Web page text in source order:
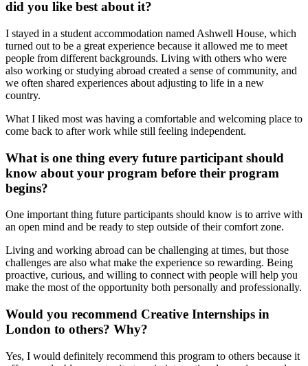
did you like best about it?
I stayed in a student accommodation named Ashwell House, which
turned out to be a great experience because it allowed me to meet
people from different backgrounds. Living with others who were
also working or studying abroad created a sense of community, and
we often shared experiences about adjusting to life in a new
country.
What I liked most was having a comfortable and welcoming place to
come back to after work while still feeling independent.
What is one thing every future participant should
know about your program before their program
begins?
One important thing future participants should know is to arrive with
an open mind and be ready to step outside of their comfort zone.
Living and working abroad can be challenging at times, but those
challenges are also what make the experience so rewarding. Being
proactive, curious, and willing to connect with people will help you
make the most of the opportunity both personally and professionally.
Would you recommend Creative Internships in
London to others? Why?
Yes, I would definitely recommend this program to others because it